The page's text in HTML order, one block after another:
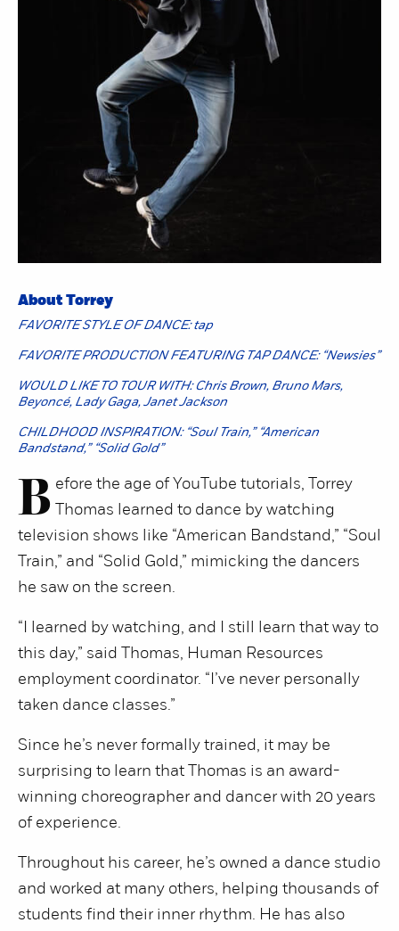
About Torrey
FAVORITE STYLE OF DANCE: tap
FAVORITE PRODUCTION FEATURING TAP DANCE: “Newsies”
WOULD LIKE TO TOUR WITH: Chris Brown, Bruno Mars,
Beyoncé, Lady Gaga, Janet Jackson
CHILDHOOD INSPIRATION: “Soul Train,” “American
Bandstand,” “Solid Gold”
B efore the age of YouTube tutorials, Torrey
Thomas learned to dance by watching
television shows like “American Bandstand,” “Soul
Train,” and “Solid Gold,” mimicking the dancers
he saw on the screen.
“I learned by watching, and I still learn that way to
this day,” said Thomas, Human Resources
employment coordinator. “I’ve never personally
taken dance classes.”
Since he’s never formally trained, it may be
surprising to learn that Thomas is an award-
winning choreographer and dancer with 20 years
of experience.
Throughout his career, he’s owned a dance studio
and worked at many others, helping thousands of
students find their inner rhythm. He has also